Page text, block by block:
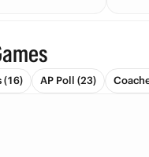
(16) AP Poll (23)